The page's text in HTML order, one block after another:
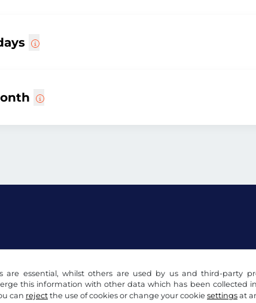
are essential, whilst others are used by us and third-party
this information with other data which has been collected
can reject the use of cookies or change your cookie settings at